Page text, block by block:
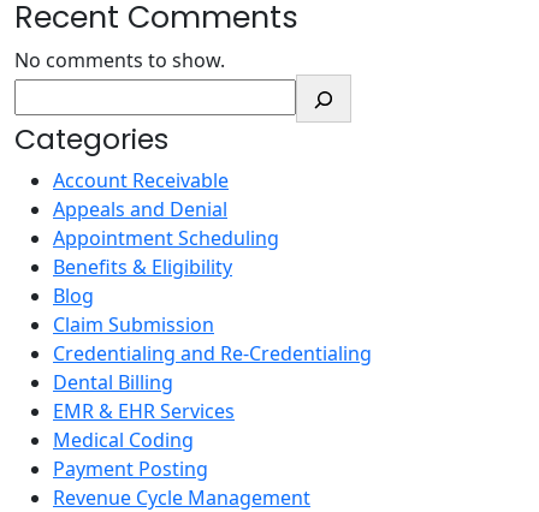
Recent Comments
No comments to show.
Categories
Account Receivable
Appeals and Denial
Appointment Scheduling
Benefits & Eligibility
Blog
Claim Submission
Credentialing and Re-Credentialing
Dental Billing
EMR & EHR Services
Medical Coding
Payment Posting
Revenue Cycle Management